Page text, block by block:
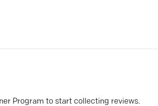
Program to start collecting reviews.